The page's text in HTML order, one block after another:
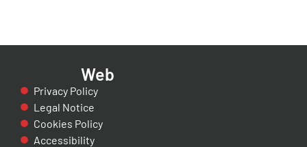
Web
Privacy Policy
Legal Notice
Cookies Policy
Accessibility